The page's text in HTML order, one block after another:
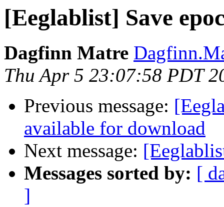
[Eeglablist] Save
Dagfinn Matre
Thu Apr 5 23:07:58 PDT
Previous message:
available for download
Next message:
Messages sorted by: [
]